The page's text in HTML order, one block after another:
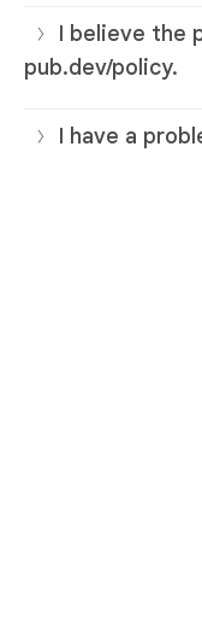
I believe the
pub.dev/policy.
I have a